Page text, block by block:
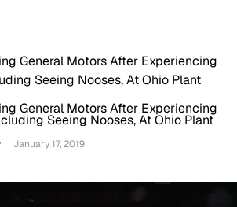
General Motors After Experiencing
Seeing Nooses, At Ohio Plant
January 17, 2019